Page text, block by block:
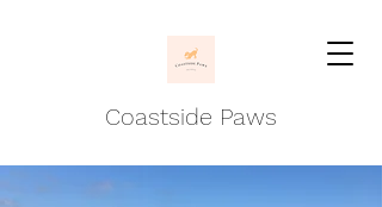
Coastside Paws